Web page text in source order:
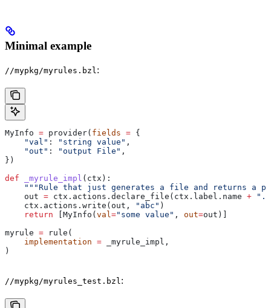
Minimal example
//mypkg/myrules.bzl :
MyInfo = provider( fields = {
    "val"
: "string value" ,
    "out"
: "output File" ,
})
def _myrule_impl ( ctx ):
"""Rule that just generates a file and returns a
    out
= ctx.actions.declare_file(ctx.label.name +
    ctx.actions.write(out,
"abc" )
    return
[MyInfo(val ="some value" , out=out)]
myrule = rule(
    implementation
= _myrule_impl,
)
//mypkg/myrules_test.bzl :